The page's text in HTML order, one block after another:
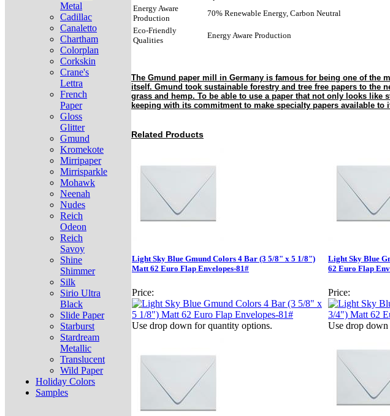
Metal
Cadillac
Canaletto
Chartham
Colorplan
Corkskin
Crane's
Lettra
French
Paper
Gloss
Glitter
Gmund
Kromekote
Mirripaper
Mirrisparkle
Mohawk
Neenah
Nudes
Reich
Odeon
Reich
Savoy
Shine
Shimmer
Silk
Sirio Ultra
Black
Slide Paper
Starburst
Stardream
Metallic
Translucent
Wild Paper
Holiday Colors
Samples
Energy Aware
Production
70% Renewable Energy, Carbon Neutral
Eco-Friendly
Qualities
Energy Aware Production
The Gmund paper mill in Germany is famous for being one of the
itself. Gmund took sustainable forestry and tree free papers to the
grass and hemp. To be able to use a paper that not only looks
keeping with its commitment to make specialty papers available
Related Products
Light Sky Blue Gmund Colors 4 Bar (3 5/8" x 5 1/8")
Matt 62 Euro Flap Envelopes-81#
Price:
Use drop down for quantity options.
Light Sky Blue
62 Euro Flap
Price:
Use drop